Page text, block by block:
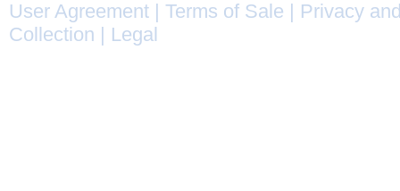
User Agreement
Terms of Sale
Privacy
Collection
Legal